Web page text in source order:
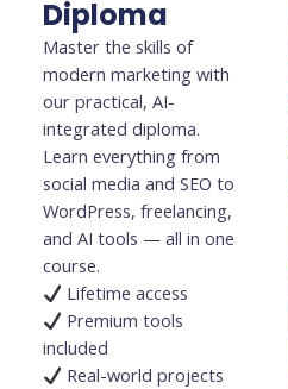
Diploma
Master the skills of
modern marketing with
our practical, AI-
integrated diploma.
Learn everything from
social media and SEO to
WordPress, freelancing,
and AI tools — all in one
course.
Lifetime access
Premium tools
included
Real-world projects